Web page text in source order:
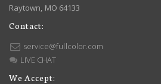
Raytown, MO 64133
Contact:
service@fullcolor.com
LIVE CHAT
We Accept: